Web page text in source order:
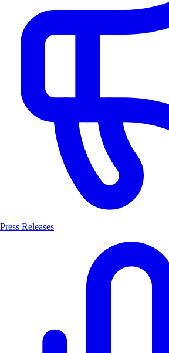
Press Releases